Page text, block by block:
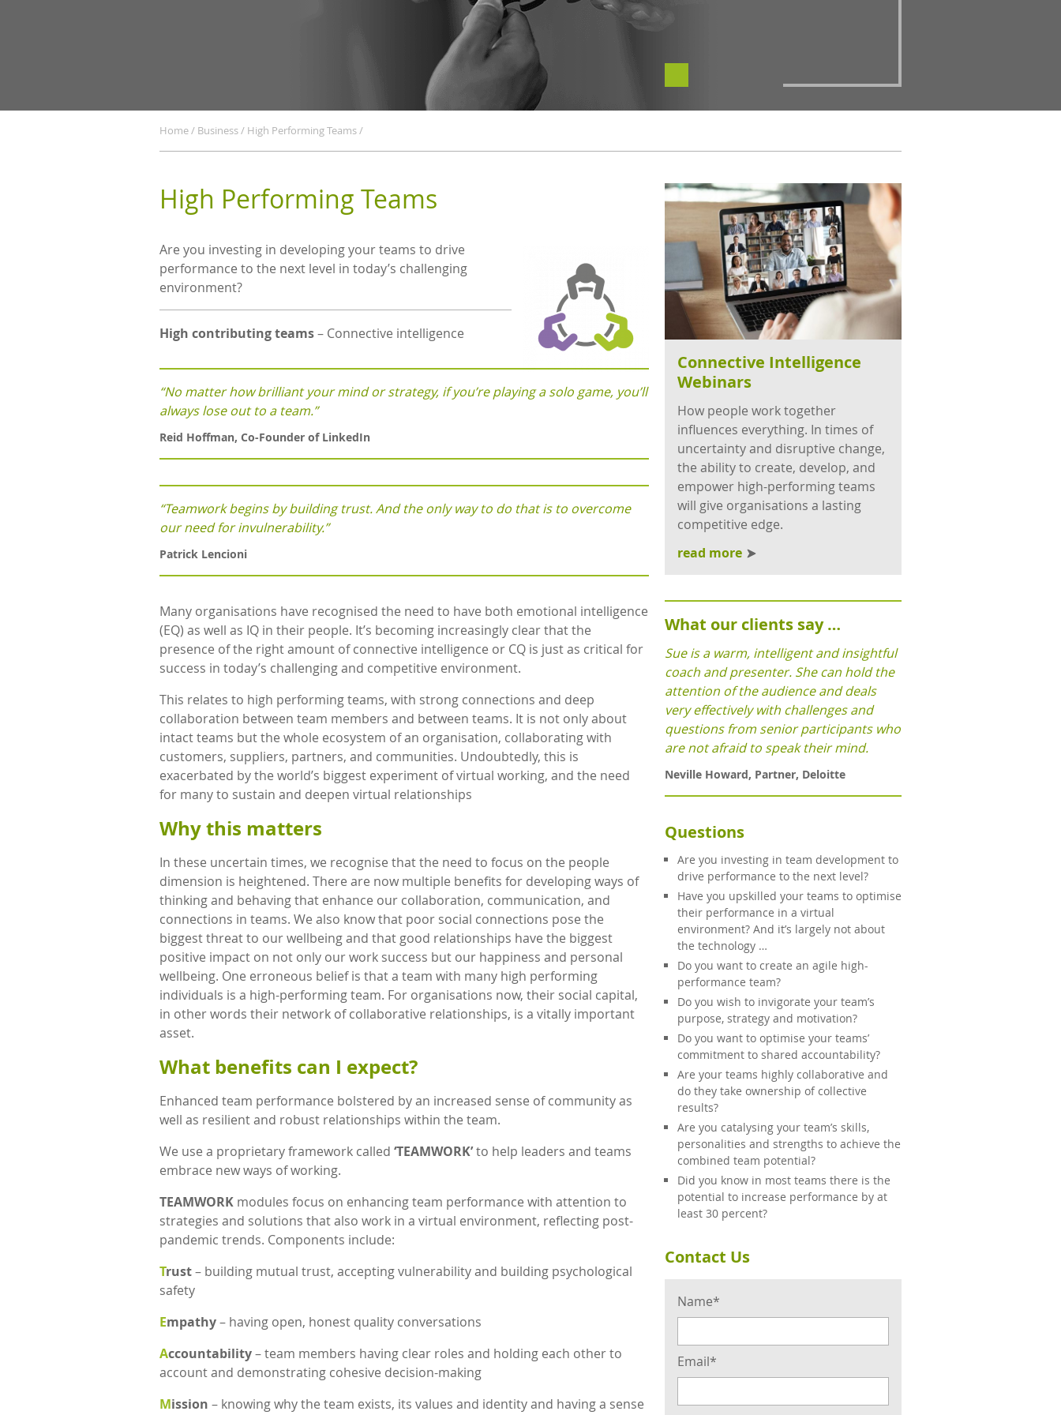
Home/ Business/ High Performing Teams/
High Performing Teams
Are you investing in developing your teams to drive
performance to the next level in today’s challenging
environment?
High contributing teams– Connective intelligence
“No matter how brilliant your mind or strategy, if you’re playing a solo game, you’ll
always lose out to a team.”
Reid Hoffman, Co-Founder of LinkedIn
“Teamwork begins by building trust. And the only way to do that is to overcome
our need for invulnerability.”
Patrick Lencioni
Many organisations have recognised the need to have both emotional intelligence
(EQ) as well as IQ in their people. It’s becoming increasingly clear that the
presence of the right amount of connective intelligence or CQ is just as critical for
success in today’s challenging and competitive environment.
This relates to high performing teams, with strong connections and deep
collaboration between team members and between teams. It is not only about
intact teams but the whole ecosystem of an organisation, collaborating with
customers, suppliers, partners, and communities. Undoubtedly, this is
exacerbated by the world’s biggest experiment of virtual working, and the need
for many to sustain and deepen virtual relationships
Why this matters
In these uncertain times, we recognise that the need to focus on the people
dimension is heightened. There are now multiple benefits for developing ways of
thinking and behaving that enhance our collaboration, communication, and
connections in teams. We also know that poor social connections pose the
biggest threat to our wellbeing and that good relationships have the biggest
positive impact on not only our work success but our happiness and personal
wellbeing. One erroneous belief is that a team with many high performing
individuals is a high-performing team. For organisations now, their social capital,
in other words their network of collaborative relationships, is a vitally important
asset.
What benefits can I expect?
Enhanced team performance bolstered by an increased sense of community as
well as resilient and robust relationships within the team.
We use a proprietary framework called ‘TEAMWORK’to help leaders and teams
embrace new ways of working.
TEAMWORK modules focus on enhancing team performance with attention to
strategies and solutions that also work in a virtual environment, reflecting post-
pandemic trends. Components include:
Trust– building mutual trust, accepting vulnerability and building psychological
safety
Empathy– having open, honest quality conversations
Accountability– team members having clear roles and holding each other to
account and demonstrating cohesive decision-making
Mission – knowing why the team exists, its values and identity and having a sense
Connective Intelligence
Webinars
How people work together
influences everything. In times of
uncertainty and disruptive change,
the ability to create, develop, and
empower high-performing teams
will give organisations a lasting
competitive edge.
read more
What our clients say …
Sue is a warm, intelligent and insightful
coach and presenter. She can hold the
attention of the audience and deals
very effectively with challenges and
questions from senior participants who
are not afraid to speak their mind.
Neville Howard, Partner, Deloitte
Questions
Are you investing in team development to
drive performance to the next level?
Have you upskilled your teams to optimise
their performance in a virtual
environment? And it’s largely not about
the technology …
Do you want to create an agile high-
performance team?
Do you wish to invigorate your team’s
purpose, strategy and motivation?
Do you want to optimise your teams’
commitment to shared accountability?
Are your teams highly collaborative and
do they take ownership of collective
results?
Are you catalysing your team’s skills,
personalities and strengths to achieve the
combined team potential?
Did you know in most teams there is the
potential to increase performance by at
least 30 percent?
Contact Us
Name*
Email*
Confirm
Email